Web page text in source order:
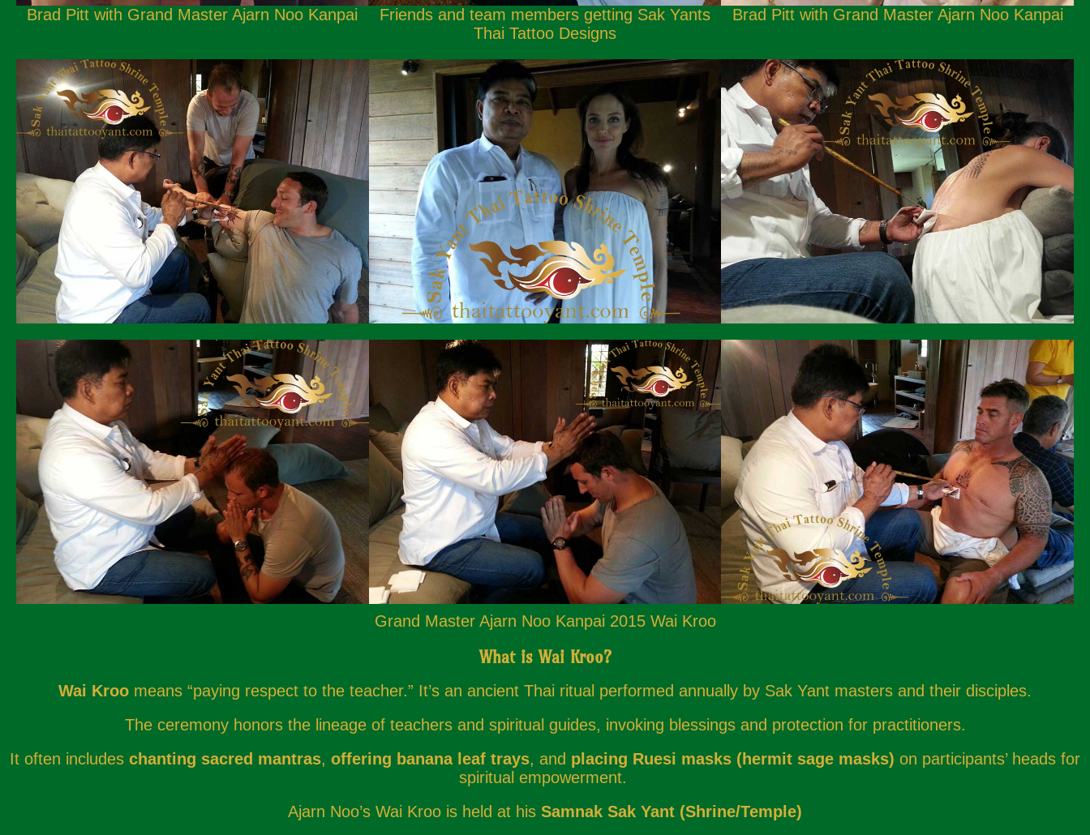
Brad Pitt with Grand Master Ajarn Noo Kanpai
Friends and team members getting Sak Yants
Thai Tattoo Designs
Brad Pitt with Grand Master Ajarn Noo Kanpai
Grand Master Ajarn Noo Kanpai 2015 Wai Kroo
What is Wai Kroo?
Wai Kroo means “paying respect to the teacher.” It’s an ancient Thai ritual performed annually by Sak Yant masters and their disciples.
The ceremony honors the lineage of teachers and spiritual guides, invoking blessings and protection for practitioners.
It often includes chanting sacred mantras, offering banana leaf trays, and placing Ruesi masks (hermit sage masks) on participants’ heads for
spiritual empowerment.
Ajarn Noo’s Wai Kroo is held at his Samnak Sak Yant (Shrine/Temple)